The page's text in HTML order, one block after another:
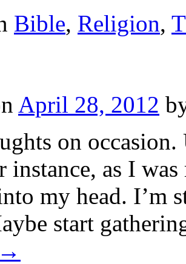
Bible, Religion,
April 28, 2012
on
instance, as I
my head. I’m
start
→